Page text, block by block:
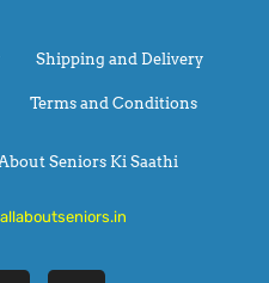
Shipping and Delivery
Terms and Conditions
Seniors Ki Saathi